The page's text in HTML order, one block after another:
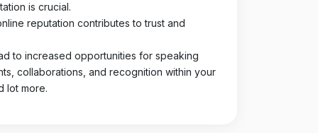
is crucial.
reputation contributes to trust and
to increased opportunities for speaking
collaborations, and recognition within your
lot more.